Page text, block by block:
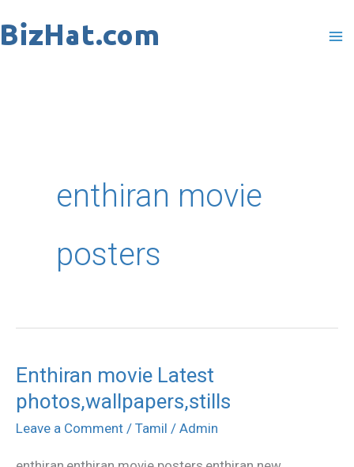
to
enthiran movie
posters
Enthiran movie Latest
photos,wallpapers,stills
Leave a Comment / Tamil / Admin
Enthiran
movie
Latest